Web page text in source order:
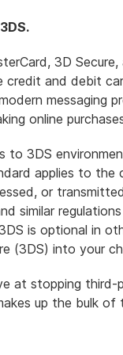
3D
credit and debit
messaging
online
to 3DS
applies to the
or
similar
is optional in
(3DS) into your
at stopping third-
up the bulk of